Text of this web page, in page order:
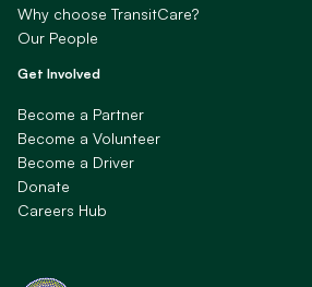
Why choose TransitCare?
Our People
Get Involved
Become a Partner
Become a Volunteer
Become a Driver
Donate
Careers Hub